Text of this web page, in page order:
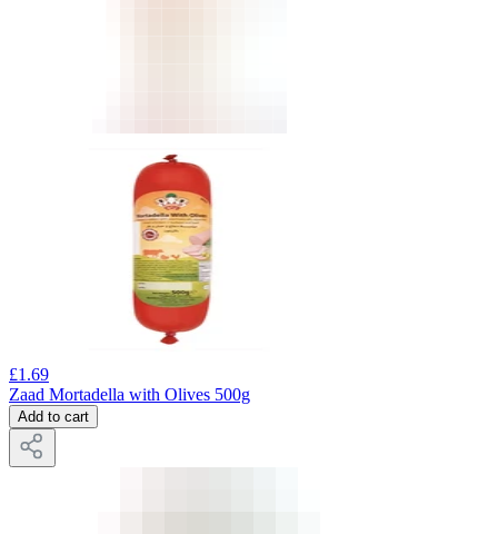
£1.69
Zaad Mortadella with Olives 500g
Add to cart